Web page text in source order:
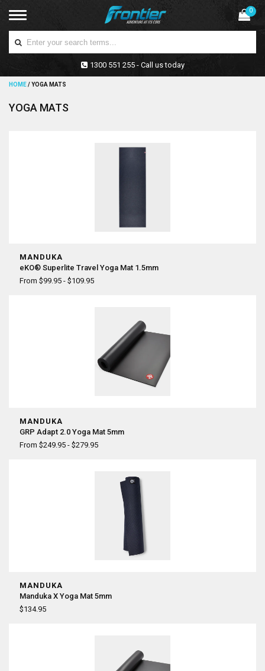
0
1300 551 255 - Call us today
HOME/YOGA MATS
YOGA MATS
MANDUKA
eKO® Superlite Travel Yoga Mat 1.5mm
From $99.95 - $109.95
MANDUKA
GRP Adapt 2.0 Yoga Mat 5mm
From $249.95 - $279.95
MANDUKA
Manduka X Yoga Mat 5mm
$134.95